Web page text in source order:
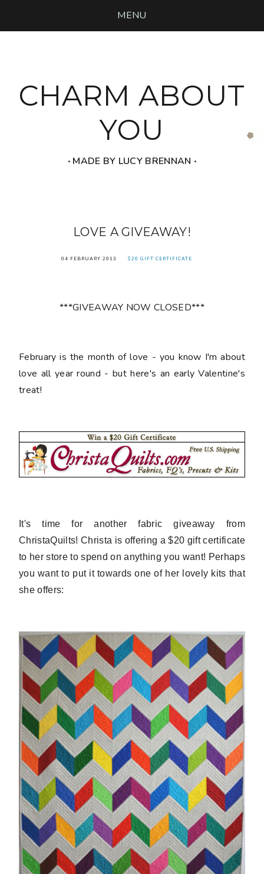
MENU
CHARM ABOUT
YOU
‧ MADE BY LUCY BRENNAN ‧
LOVE A GIVEAWAY!
04 FEBRUARY 2013 $20 GIFT CERTIFICATE
***GIVEAWAY NOW CLOSED***
February is the month of love - you know I'm about
love all year round - but here's an early Valentine's
treat!
It's time for another fabric giveaway from
ChristaQuilts! Christa is offering a $20 gift certificate
to her store to spend on anything you want! Perhaps
you want to put it towards one of her lovely kits that
she offers: